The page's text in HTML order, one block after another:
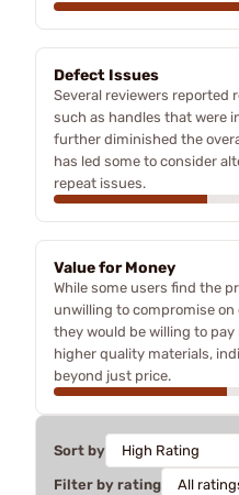
Defect Issues
Several reviewers reported
such as handles that were
further diminished the
has led some to consider
repeat issues.
Value for Money
While some users find the
unwilling to compromise
they would be willing to
higher quality materials,
beyond just price.
Sort by
Filter by rating